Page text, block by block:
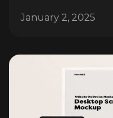
January 2, 2025